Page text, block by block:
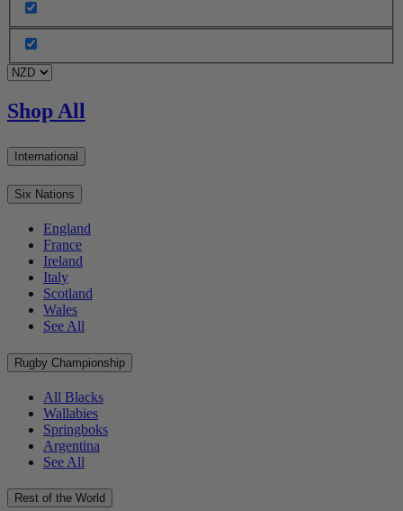
Shop All
International
Six Nations
England
France
Ireland
Italy
Scotland
Wales
See All
Rugby Championship
All Blacks
Wallabies
Springboks
Argentina
See All
Rest of the World